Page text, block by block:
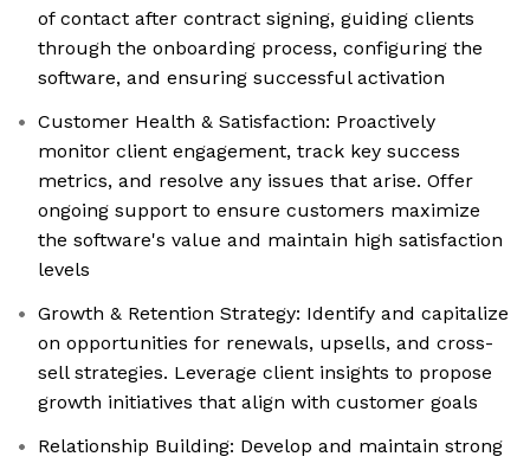
of contact after contract signing, guiding clients
through the onboarding process, configuring the
software, and ensuring successful activation
Customer Health & Satisfaction: Proactively
monitor client engagement, track key success
metrics, and resolve any issues that arise. Offer
ongoing support to ensure customers maximize
the software's value and maintain high satisfaction
levels
Growth & Retention Strategy: Identify and capitalize
on opportunities for renewals, upsells, and cross-
sell strategies. Leverage client insights to propose
growth initiatives that align with customer goals
Relationship Building: Develop and maintain strong